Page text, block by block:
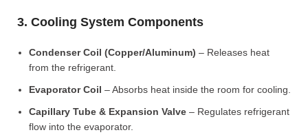
3. Cooling System Components
Condenser Coil (Copper/Aluminum) – Releases heat
from the refrigerant.
Evaporator Coil – Absorbs heat inside the room for cooling.
Capillary Tube & Expansion Valve – Regulates refrigerant
flow into the evaporator.